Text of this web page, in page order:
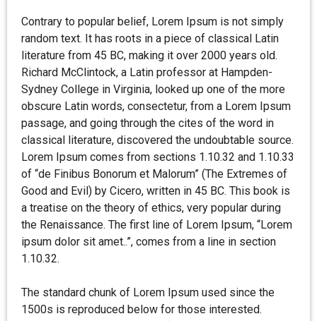
Contrary to popular belief, Lorem Ipsum is not simply
random text. It has roots in a piece of classical Latin
literature from 45 BC, making it over 2000 years old.
Richard McClintock, a Latin professor at Hampden-
Sydney College in Virginia, looked up one of the more
obscure Latin words, consectetur, from a Lorem Ipsum
passage, and going through the cites of the word in
classical literature, discovered the undoubtable source.
Lorem Ipsum comes from sections 1.10.32 and 1.10.33
of “de Finibus Bonorum et Malorum” (The Extremes of
Good and Evil) by Cicero, written in 45 BC. This book is
a treatise on the theory of ethics, very popular during
the Renaissance. The first line of Lorem Ipsum, “Lorem
ipsum dolor sit amet..”, comes from a line in section
1.10.32.
The standard chunk of Lorem Ipsum used since the
1500s is reproduced below for those interested.